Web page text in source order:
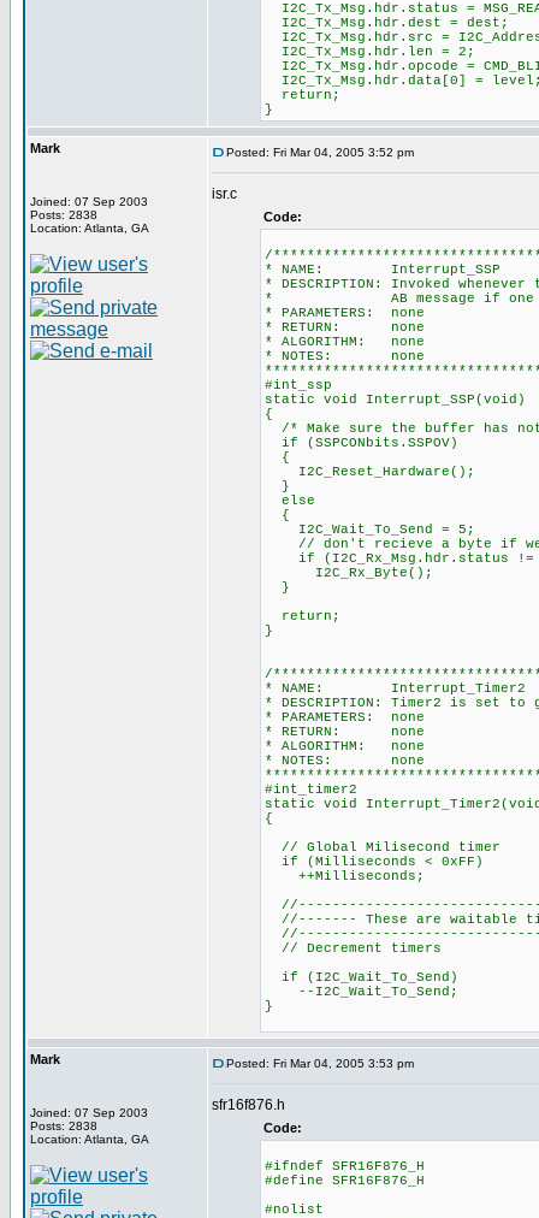
I2C_Tx_Msg.hdr.status =
I2C_Tx_Msg.hdr.dest = dest;
I2C_Tx_Msg.hdr.src =
I2C_Tx_Msg.hdr.len = 2;
I2C_Tx_Msg.hdr.opcode =
I2C_Tx_Msg.hdr.data[0]
return;
}
Mark
Joined: 07 Sep 2003
Posts: 2838
Location: Atlanta, GA
Posted: Fri Mar 04, 2005 3:52 pm
isr.c
Code:
/
* NAME: Interrupt_SSP
* DESCRIPTION: Invoked
* AB message if one
* PARAMETERS: none
* RETURN: none
* ALGORITHM: none
* NOTES: none
#int_ssp
static void Interrupt_SSP(void)
{
/* Make sure the buffer has
if (SSPCONbits.SSPOV)
{
I2C_Reset_Hardware();
}
else
{
I2C_Wait_To_Send = 5;
// don't recieve a byte if we
if (I2C_Rx_Msg.hdr.status !=
I2C_Rx_Byte();
}
return;
}
/
* NAME: Interrupt_Timer2
* DESCRIPTION: Timer2 is set
* PARAMETERS: none
* RETURN: none
* ALGORITHM: none
* NOTES: none
#int_timer2
static void
{
// Global Milisecond timer
if (Milliseconds < 0xFF)
++Milliseconds;
//------- These are waitable
// Decrement timers
if (I2C_Wait_To_Send)
--I2C_Wait_To_Send;
}
Mark
Joined: 07 Sep 2003
Posts: 2838
Location: Atlanta, GA
Posted: Fri Mar 04, 2005 3:53 pm
sfr16f876.h
Code:
#ifndef SFR16F876_H
#define SFR16F876_H
#nolist